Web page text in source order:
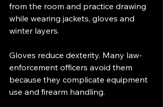
from the room and practice drawing
while wearing jackets, gloves and
winter layers.
Gloves reduce dexterity. Many law-
enforcement officers avoid them
because they complicate equipment
use and firearm handling.